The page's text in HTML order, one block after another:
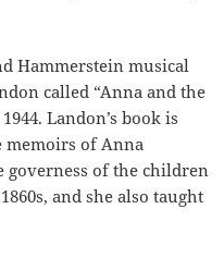
Hammerstein musical
called “Anna and the
Landon’s book is
memoirs of Anna
governess of the children
and she also taught